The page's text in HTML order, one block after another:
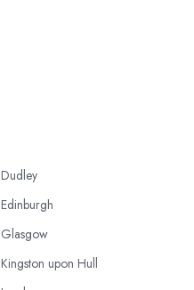
Dudley
Edinburgh
Glasgow
Kingston upon Hull